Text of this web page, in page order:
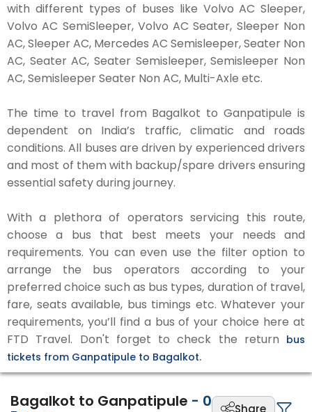
with different types of buses like Volvo AC Sleeper,
Volvo AC SemiSleeper, Volvo AC Seater, Sleeper Non
AC, Sleeper AC, Mercedes AC Semisleeper, Seater Non
AC, Seater AC, Seater Semisleeper, Semisleeper Non
AC, Semisleeper Seater Non AC, Multi-Axle etc.
The time to travel from Bagalkot to Ganpatipule is
dependent on India’s traffic, climatic and roads
conditions. All buses are driven by experienced drivers
and most of them with backup/spare drivers ensuring
essential safety during journey.
With a plethora of operators servicing this route,
choose a bus that best meets your needs and
requirements. You can even use the filter option to
arrange the bus operators according to your
preferred choice such as bus types, duration of travel,
fare, seats available, bus timings etc. Whatever your
requirements, you’ll find a bus of your choice here at
FTD Travel. Don't forget to check the return bus
tickets from Ganpatipule to Bagalkot.
Bagalkot to Ganpatipule - 0 Share